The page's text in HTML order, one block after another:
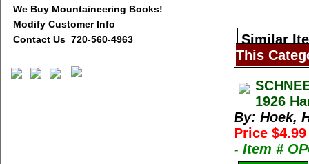
We Buy Mountaineering Books!
Modify Customer Info
Contact Us 720-560-4963
Similar
This
1926
By: Hoek,
Price
- Item #